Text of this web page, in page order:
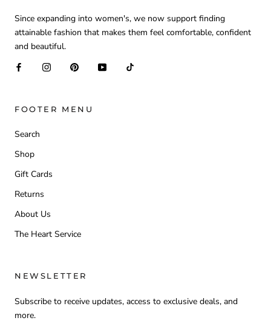
Since expanding into women's, we now support finding
attainable fashion that makes them feel comfortable, confident
and beautiful.
FOOTER MENU
Search
Shop
Gift Cards
Returns
About Us
The Heart Service
NEWSLETTER
Subscribe to receive updates, access to exclusive deals, and
more.